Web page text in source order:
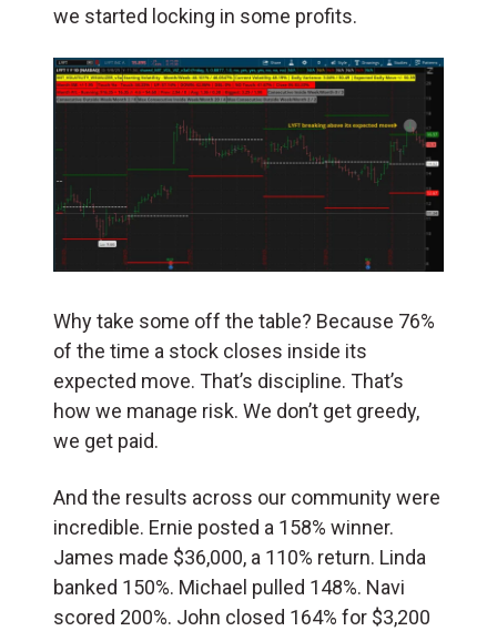
we started locking in some profits.
Why take some off the table? Because 76%
of the time a stock closes inside its
expected move. That’s discipline. That’s
how we manage risk. We don’t get greedy,
we get paid.
And the results across our community were
incredible. Ernie posted a 158% winner.
James made $36,000, a 110% return. Linda
banked 150%. Michael pulled 148%. Navi
scored 200%. John closed 164% for $3,200